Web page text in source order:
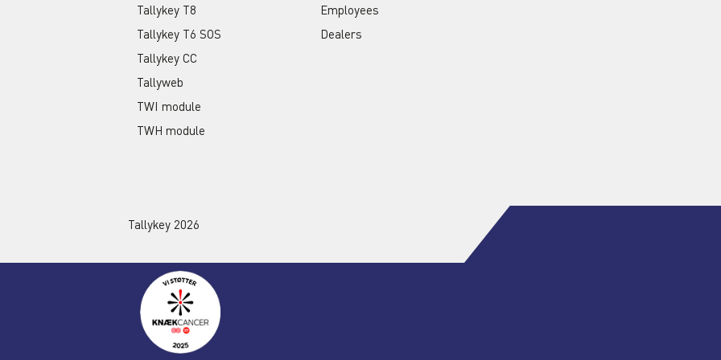
Tallykey T8
Tallykey T6 SOS
Tallykey CC
Tallyweb
TWI module
TWH module
Employees
Dealers
Tallykey 2026